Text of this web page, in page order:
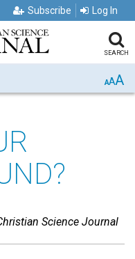
Subscribe Log In
SEARCH
AAA
Science Journal